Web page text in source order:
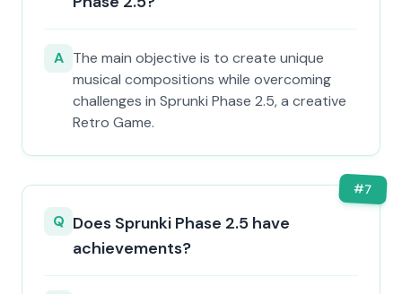
A The main objective is to create unique
musical compositions while overcoming
challenges in Sprunki Phase 2.5, a creative
Retro Game.
#7
Q Does Sprunki Phase 2.5 have
achievements?